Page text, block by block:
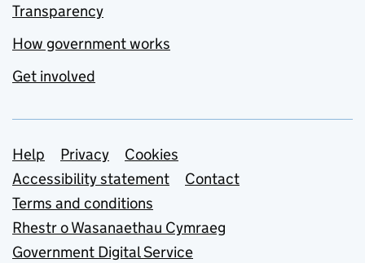
Transparency
How government works
Get involved
Support links
Help Privacy
Cookies
Accessibility statement
Contact
Terms and conditions
Rhestr o Wasanaethau Cymraeg
Government Digital Service